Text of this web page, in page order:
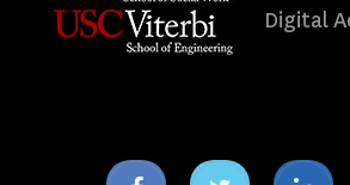
Digital
Facebook
Twitter